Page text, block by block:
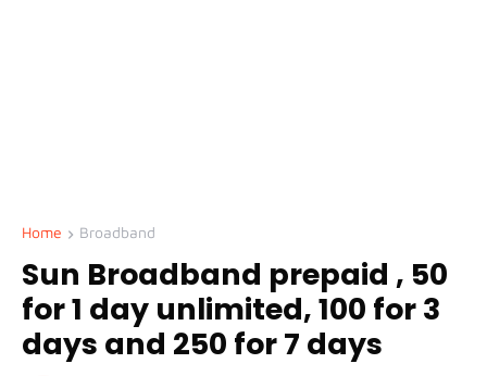
Home Broadband
Sun Broadband prepaid , 50
for 1 day unlimited, 100 for 3
days and 250 for 7 days